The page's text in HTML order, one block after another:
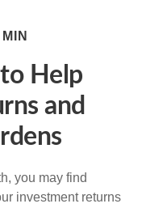
Help
and
you may find
investment returns